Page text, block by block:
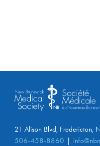
21 Alison Blvd, Fredericton,
506-458-8860